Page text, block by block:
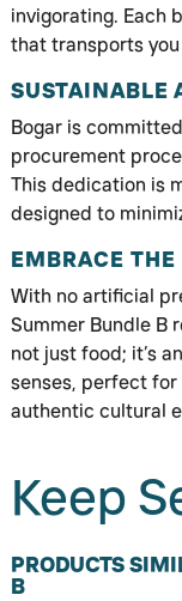
invigorating. Each
that transports
SUSTAINABLE
Bogar is
procurement
This dedication is
designed to
EMBRACE
With no artificial
Summer Bundle B
not just food; it’s
senses, perfect
authentic cultural
Keep
PRODUCTS
B